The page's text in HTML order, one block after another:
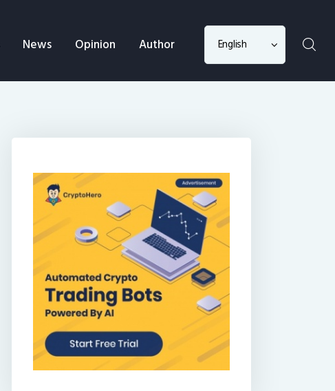
News Opinion Author
Choose